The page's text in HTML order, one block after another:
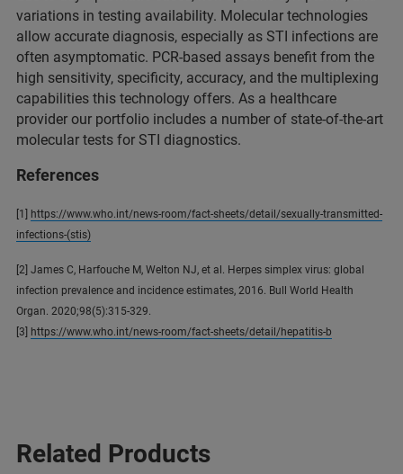
variations in testing availability. Molecular technologies
allow accurate diagnosis, especially as STI infections are
often asymptomatic. PCR-based assays benefit from the
high sensitivity, specificity, accuracy, and the multiplexing
capabilities this technology offers. As a healthcare
provider our portfolio includes a number of state-of-the-art
molecular tests for STI diagnostics.
References
[1]
https://www.who.int/news-room/fact-sheets/detail/sexually-transmitted-
infections-(stis)
[2] James C, Harfouche M, Welton NJ, et al. Herpes simplex virus: global
infection prevalence and incidence estimates, 2016. Bull World Health
Organ. 2020;98(5):315-329.
[3]
https://www.who.int/news-room/fact-sheets/detail/hepatitis-b
Related Products